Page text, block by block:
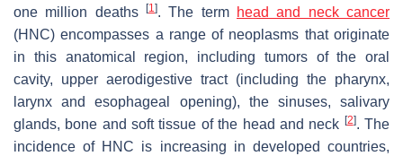
one million deaths
[1]. The term head and neck cancer
(HNC) encompasses a range of neoplasms that originate
in this anatomical region, including tumors of the oral
cavity, upper aerodigestive tract (including the pharynx,
larynx and esophageal opening), the sinuses, salivary
glands, bone and soft tissue of the head and neck [2]. The
incidence of HNC is increasing in developed countries,